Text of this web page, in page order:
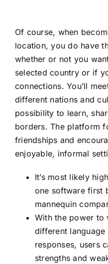
Of course, when
location, you do have
whether or not you
selected country or if
connections. You’ll
different nations and
possibility to learn,
borders. The platform
friendships and
enjoyable, informal
It’s most likely
one software first
mannequin
With the power to
different language
responses, users
strengths and